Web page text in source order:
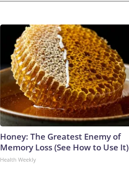
Honey: The Greatest Enemy of
Memory Loss (See How to Use It)
Health Weekly